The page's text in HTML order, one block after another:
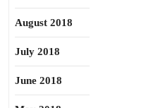
August 2018
July 2018
June 2018